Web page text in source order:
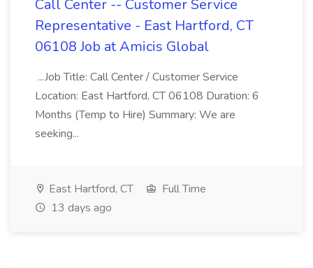
Call Center -- Customer Service
Representative - East Hartford, CT
06108 Job at Amicis Global
...Job Title: Call Center / Customer Service
Location: East Hartford, CT 06108 Duration: 6
Months (Temp to Hire) Summary: We are
seeking...
East Hartford, CT
Full Time
13 days ago